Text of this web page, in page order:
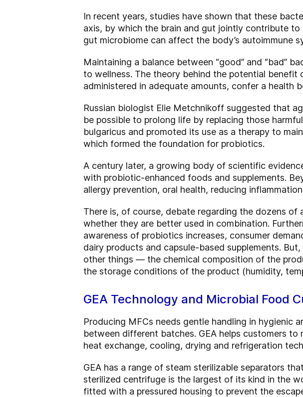
In recent years, studies have shown that these
axis, by which the brain and gut jointly contribute to
gut microbiome can affect the body’s autoimmune
Maintaining a balance between “good” and “bad”
to wellness. The theory behind the potential
administered in adequate amounts, confer a health
Russian biologist Elie Metchnikoff suggested that
be possible to prolong life by replacing those
bulgaricus and promoted its use as a therapy to
which formed the foundation for probiotics.
A century later, a growing body of scientific
with probiotic-enhanced foods and supplements.
allergy prevention, oral health, reducing
There is, of course, debate regarding the dozens
whether they are better used in combination.
awareness of probiotics increases, consumer
dairy products and capsule-based supplements.
other things — the chemical composition of the
the storage conditions of the product (humidity,
GEA Technology and Microbial Food
Producing MFCs needs gentle handling in hygienic
between different batches. GEA helps customers
heat exchange, cooling, drying and refrigeration
GEA has a range of steam sterilizable separators
sterilized centrifuge is the largest of its kind in the
fitted with a pressured housing to prevent the